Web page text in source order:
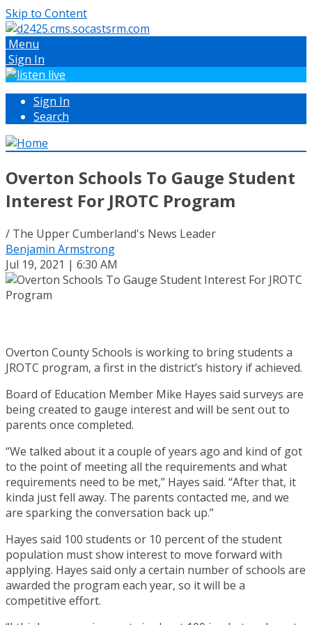
Skip to Content
Menu
Sign In
Sign In
Search
Overton Schools To Gauge Student
Interest For JROTC Program
/ The Upper Cumberland's News Leader
Benjamin Armstrong
Jul 19, 2021 | 6:30 AM
Overton County Schools is working to bring students a
JROTC program, a first in the district’s history if achieved.
Board of Education Member Mike Hayes said surveys are
being created to gauge interest and will be sent out to
parents once completed.
“We talked about it a couple of years ago and kind of got
to the point of meeting all the requirements and what
requirements need to be met,” Hayes said. “After that, it
kinda just fell away. The parents contacted me, and we
are sparking the conversation back up.”
Hayes said 100 students or 10 percent of the student
population must show interest to move forward with
applying. Hayes said only a certain number of schools are
awarded the program each year, so it will be a
competitive effort.